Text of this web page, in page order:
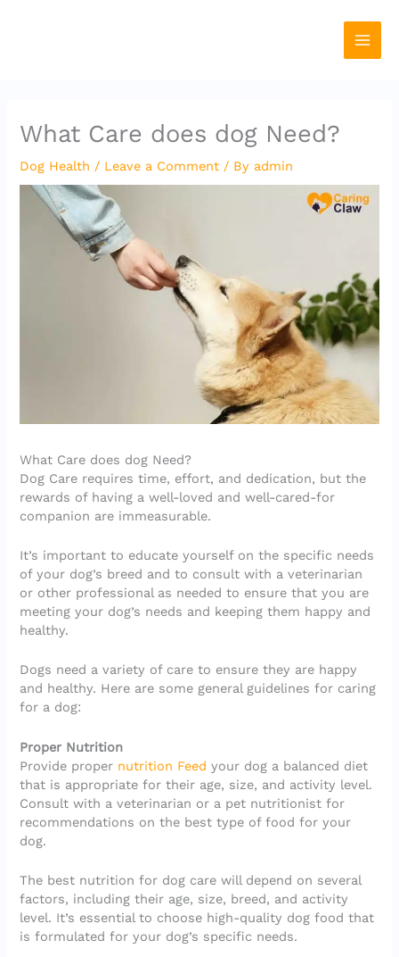
What Care does dog Need?
Dog Health / Leave a Comment / By admin
What Care does dog Need?
Dog Care requires time, effort, and dedication, but the
rewards of having a well-loved and well-cared-for
companion are immeasurable.
It’s important to educate yourself on the specific needs
of your dog’s breed and to consult with a veterinarian
or other professional as needed to ensure that you are
meeting your dog’s needs and keeping them happy and
healthy.
Dogs need a variety of care to ensure they are happy
and healthy. Here are some general guidelines for caring
for a dog:
Proper Nutrition
Provide proper nutrition Feed your dog a balanced diet
that is appropriate for their age, size, and activity level.
Consult with a veterinarian or a pet nutritionist for
recommendations on the best type of food for your
dog.
The best nutrition for dog care will depend on several
factors, including their age, size, breed, and activity
level. It’s essential to choose high-quality dog food that
is formulated for your dog’s specific needs.